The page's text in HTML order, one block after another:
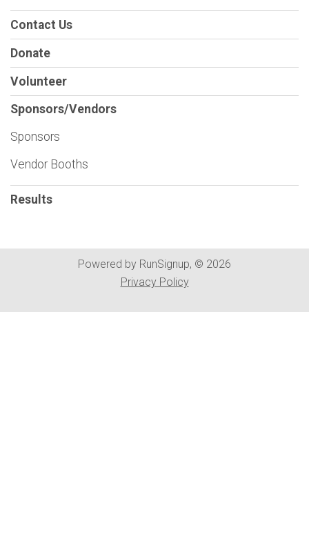
Contact Us
Donate
Volunteer
Sponsors/Vendors
Sponsors
Vendor Booths
Results
Powered by RunSignup, © 2026
Privacy Policy